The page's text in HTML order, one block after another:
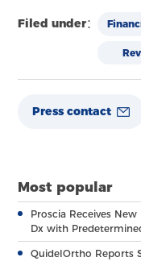
Filed under：
Press contact
Most popular
Proscia Receives
Dx with
QuidelOrtho Reports